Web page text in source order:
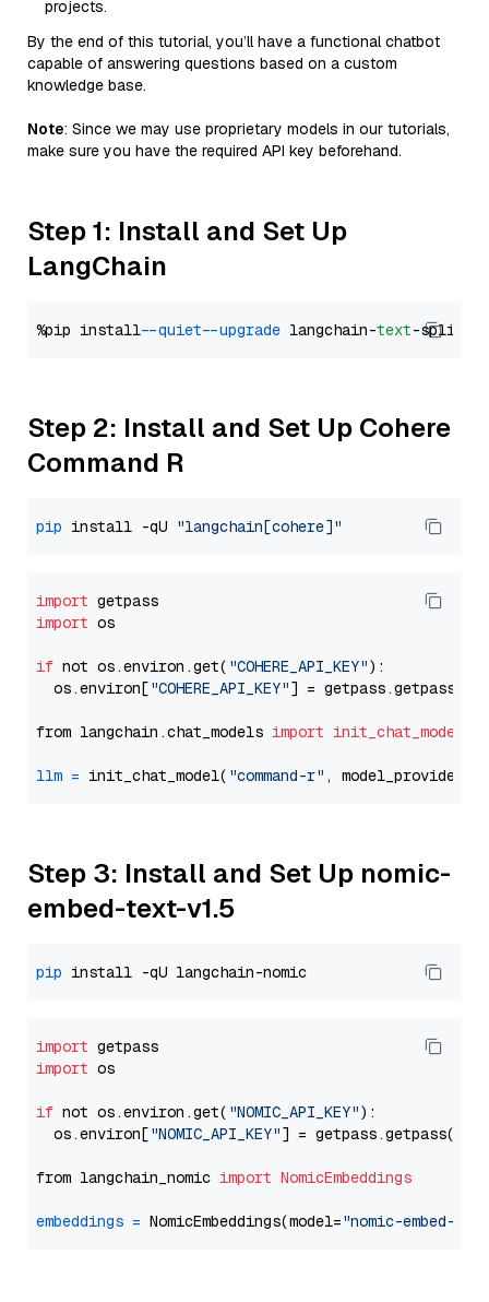
projects.
By the end of this tutorial, you’ll have a functional chatbot
capable of answering questions based on a custom
knowledge base.
Note: Since we may use proprietary models in our tutorials,
make sure you have the required API key beforehand.
Step 1: Install and Set Up
LangChain
%pip install --quiet --upgrade langchain-text
Step 2: Install and Set Up Cohere
Command R
pip install -qU "langchain[cohere]"
import
import os
if not os.environ.get( "COHERE_API_KEY"):
  os.environ[
"COHERE_API_KEY"] = getpass.getpass(
from langchain.chat_models import init_chat_model
llm = init_chat_model( "command-r" , model_provider=
Step 3: Install and Set Up nomic-
embed-text-v1.5
pip
import
import os
if not os.environ.get( "NOMIC_API_KEY"):
  os.environ[
"NOMIC_API_KEY"] = getpass.getpass(
from langchain_nomic import NomicEmbeddings
embeddings = NomicEmbeddings(model="nomic-embed-